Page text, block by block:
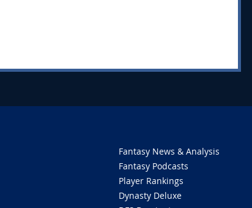
Fantasy News & Analysis
Fantasy Podcasts
Player Rankings
Dynasty Deluxe